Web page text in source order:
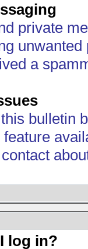
private
a
bulletin
log in?